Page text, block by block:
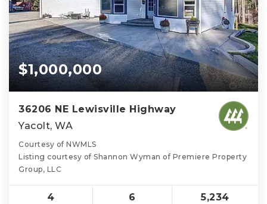
$1,000,000
36206 NE Lewisville Highway
Yacolt, WA
Courtesy of NWMLS
Listing courtesy of Shannon Wyman of Premiere Property
Group, LLC
4 6 5,234